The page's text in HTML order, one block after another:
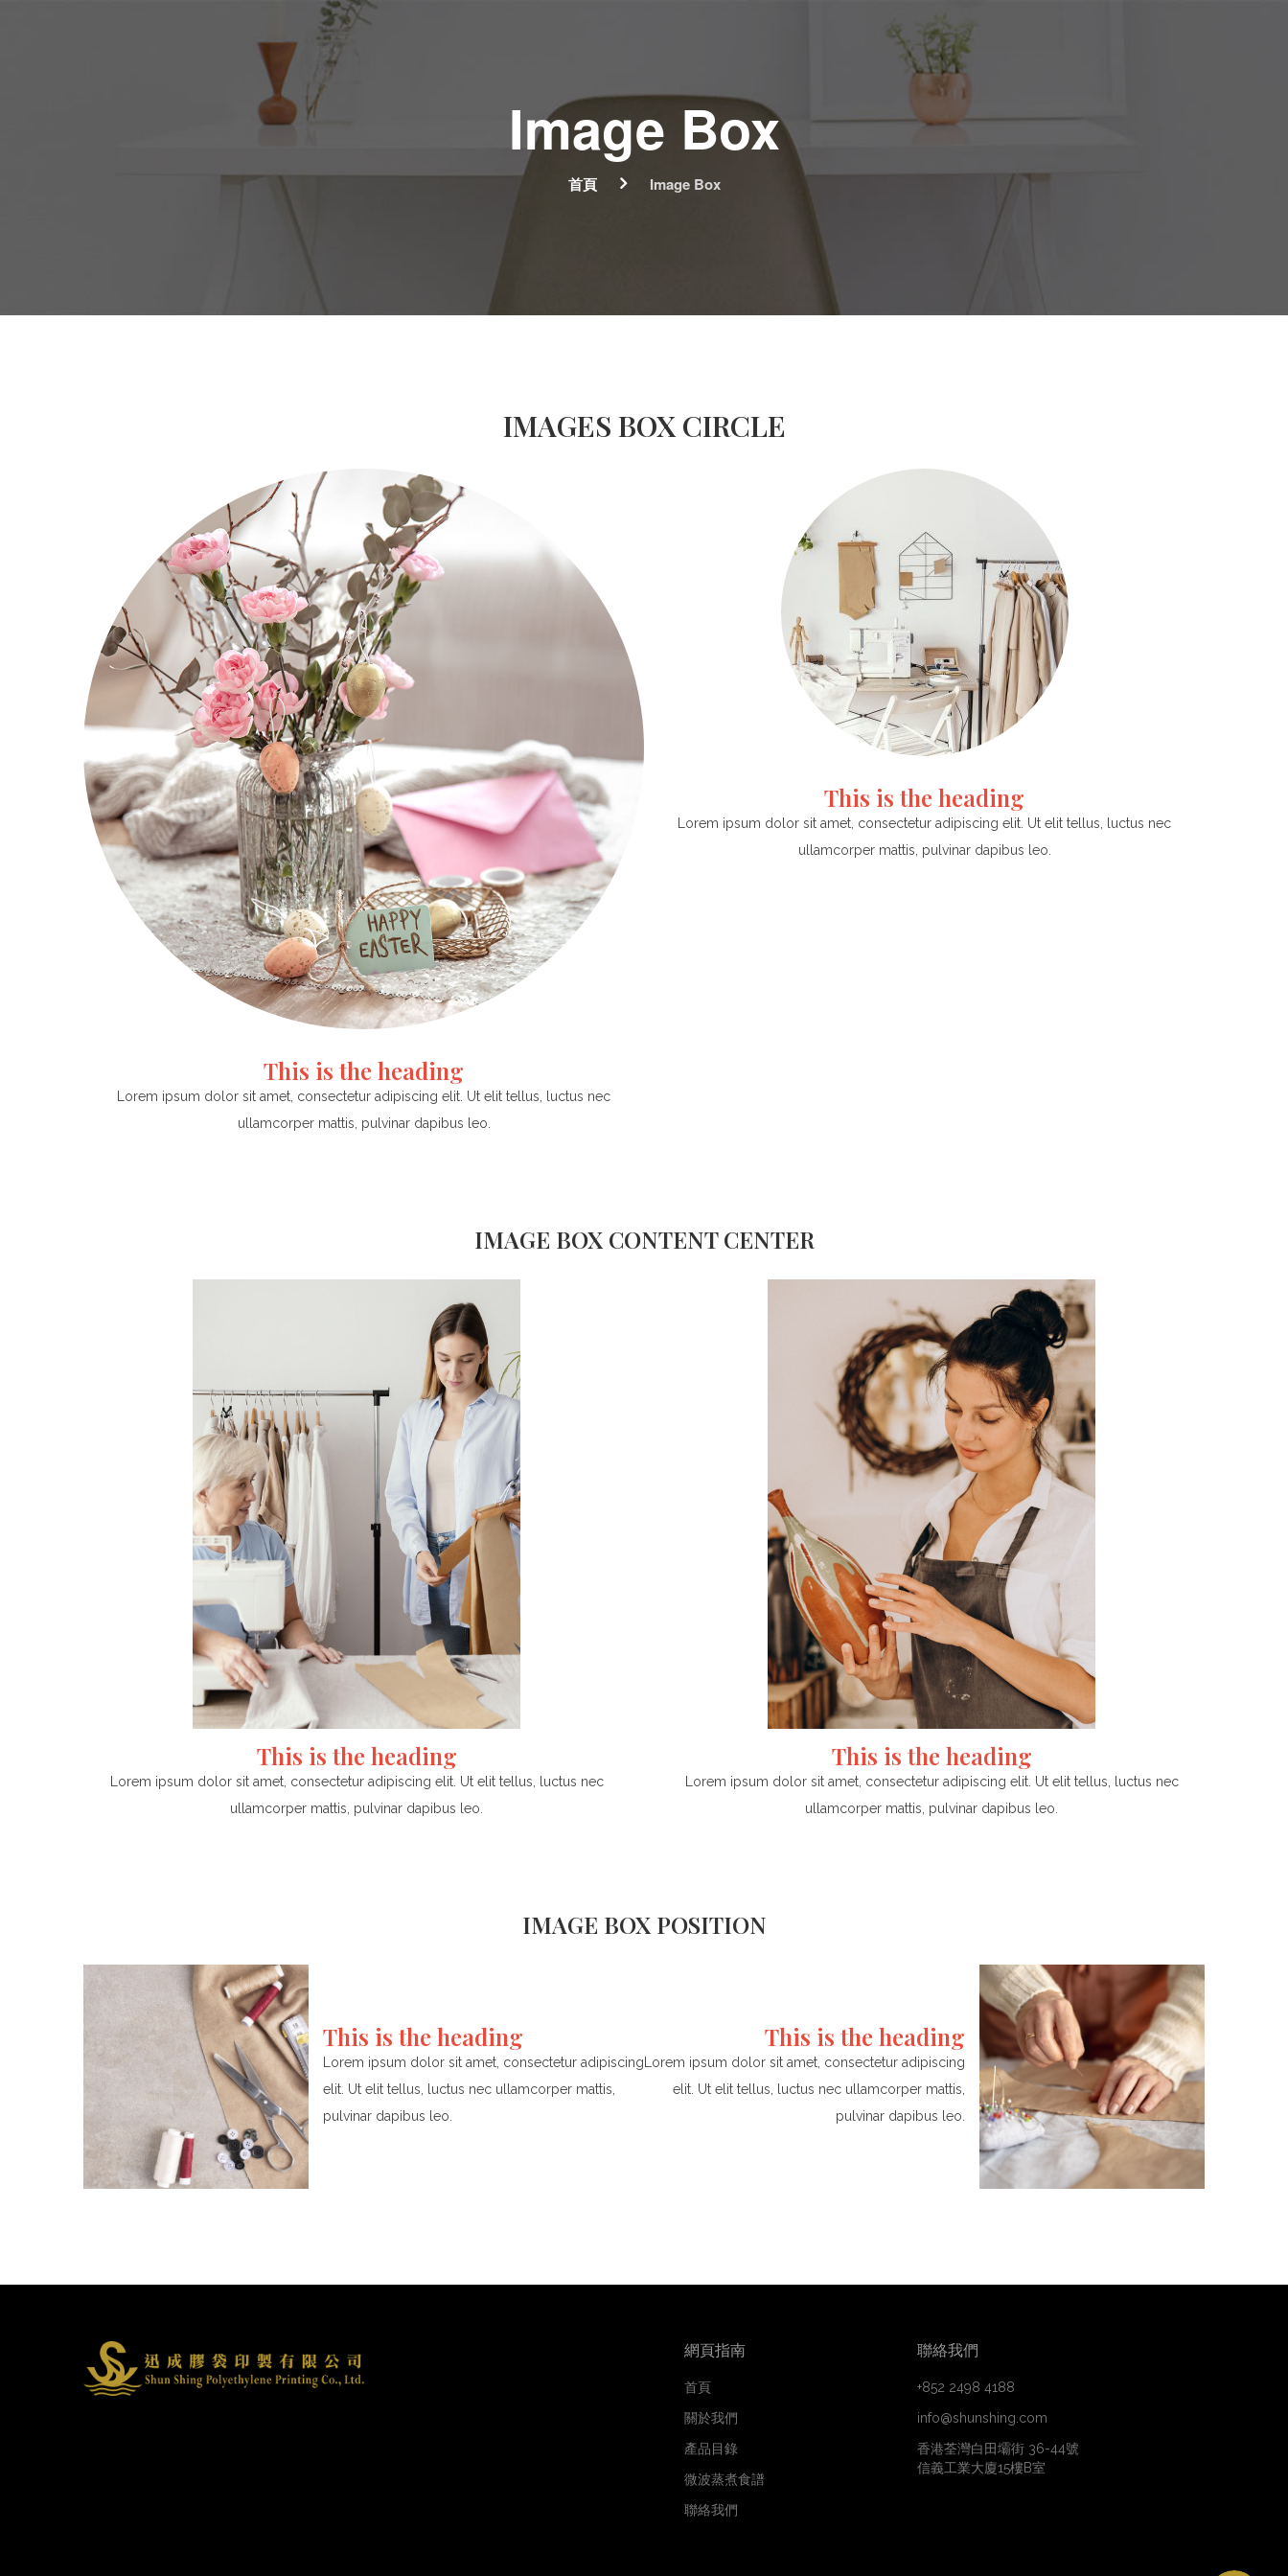
Image Box
首頁 Image Box
IMAGES BOX CIRCLE
This is the heading
Lorem ipsum dolor sit amet, consectetur adipiscing elit. Ut elit tellus, luctus nec
ullamcorper mattis, pulvinar dapibus leo.
This is the heading
Lorem ipsum dolor sit amet, consectetur adipiscing elit. Ut elit tellus, luctus nec
ullamcorper mattis, pulvinar dapibus leo.
IMAGE BOX CONTENT CENTER
This is the heading
Lorem ipsum dolor sit amet, consectetur adipiscing elit. Ut elit tellus, luctus nec
ullamcorper mattis, pulvinar dapibus leo.
This is the heading
Lorem ipsum dolor sit amet, consectetur adipiscing elit. Ut elit tellus, luctus nec
ullamcorper mattis, pulvinar dapibus leo.
IMAGE BOX POSITION
This is the heading
Lorem ipsum dolor sit amet, consectetur adipiscing
elit. Ut elit tellus, luctus nec ullamcorper mattis,
pulvinar dapibus leo.
This is the heading
Lorem ipsum dolor sit amet, consectetur adipiscing
elit. Ut elit tellus, luctus nec ullamcorper mattis,
pulvinar dapibus leo.
網頁指南
首頁
關於我們
產品目錄
微波蒸煮食譜
聯絡我們
聯絡我們
+852 2498 4188
info@shunshing.com
香港荃灣白田壩街 36-44號
信義工業大廈15樓B室
WhatsApp